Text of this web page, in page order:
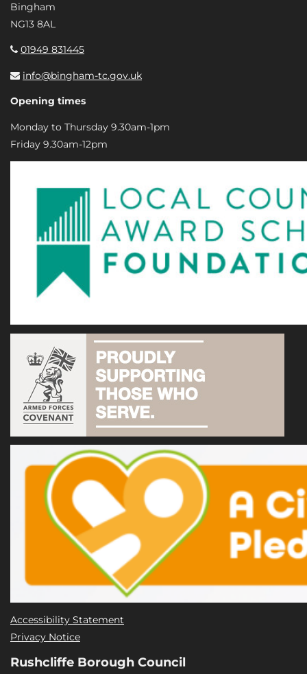
Bingham
NG13 8AL
01949 831445
info@bingham-tc.gov.uk
Opening times
Monday to Thursday 9.30am-1pm
Friday 9.30am-12pm
Accessibility Statement
Privacy Notice
Rushcliffe Borough Council